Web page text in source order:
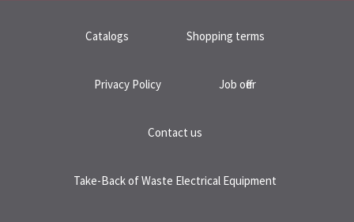
Catalogs Shopping terms
Privacy Policy Job offer
Contact us
Take-Back of Waste Electrical Equipment